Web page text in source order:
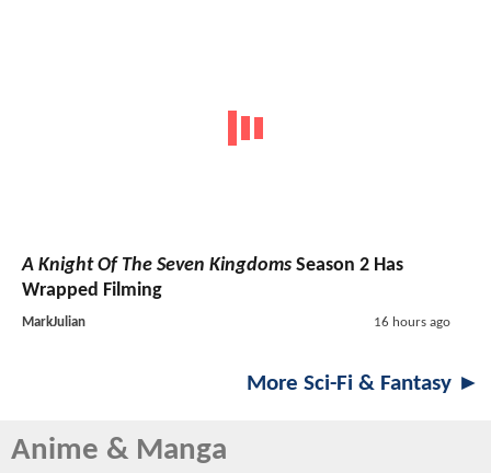
A Knight Of The Seven Kingdoms Season 2 Has
Wrapped Filming
MarkJulian 16 hours ago
More Sci-Fi & Fantasy ►
Anime & Manga